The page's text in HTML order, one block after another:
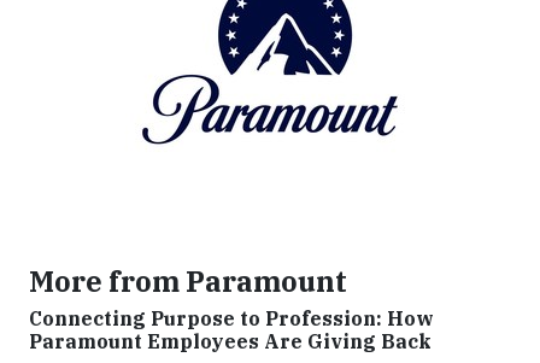
More from Paramount
Connecting Purpose to Profession: How
Paramount Employees Are Giving Back